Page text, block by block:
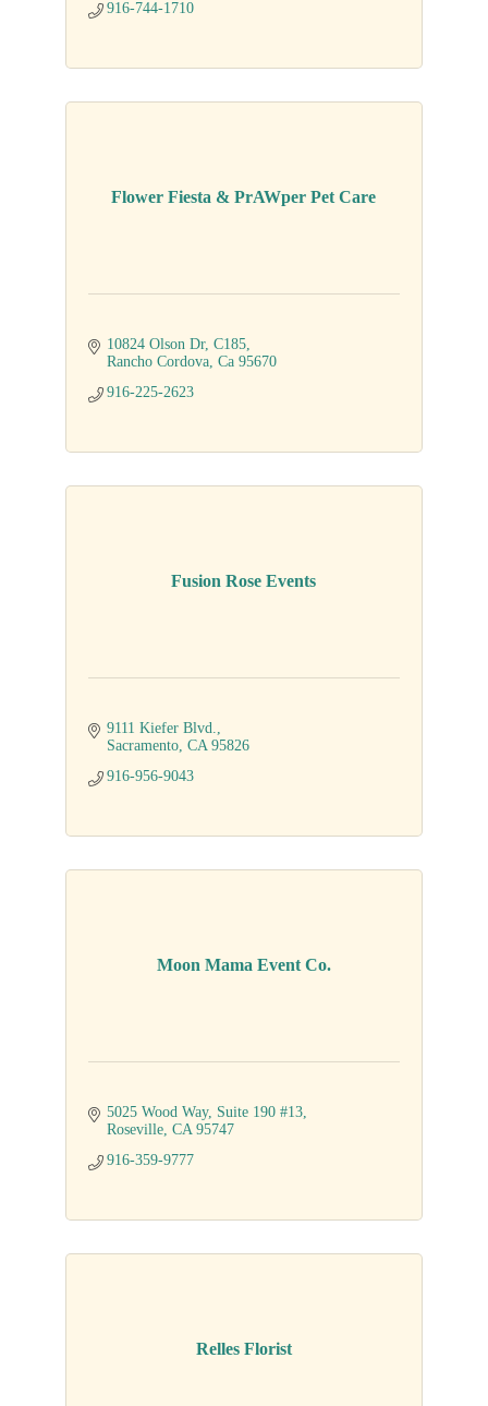
916-744-1710
Flower Fiesta & PrAWper Pet Care
10824 Olson Dr C185
Rancho Cordova Ca 95670
916-225-2623
Fusion Rose Events
9111 Kiefer Blvd.
Sacramento CA 95826
916-956-9043
Moon Mama Event Co.
5025 Wood Way Suite 190 #13
Roseville CA 95747
916-359-9777
Relles Florist